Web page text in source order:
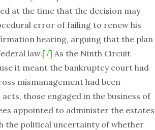
at the time that the decision may
error of failing to renew his
hearing, arguing that the plan
law.[7] As the Ninth Circuit
it meant the bankruptcy court had
mismanagement had been
those engaged in the business of
appointed to administer the estates
the political uncertainty of whether